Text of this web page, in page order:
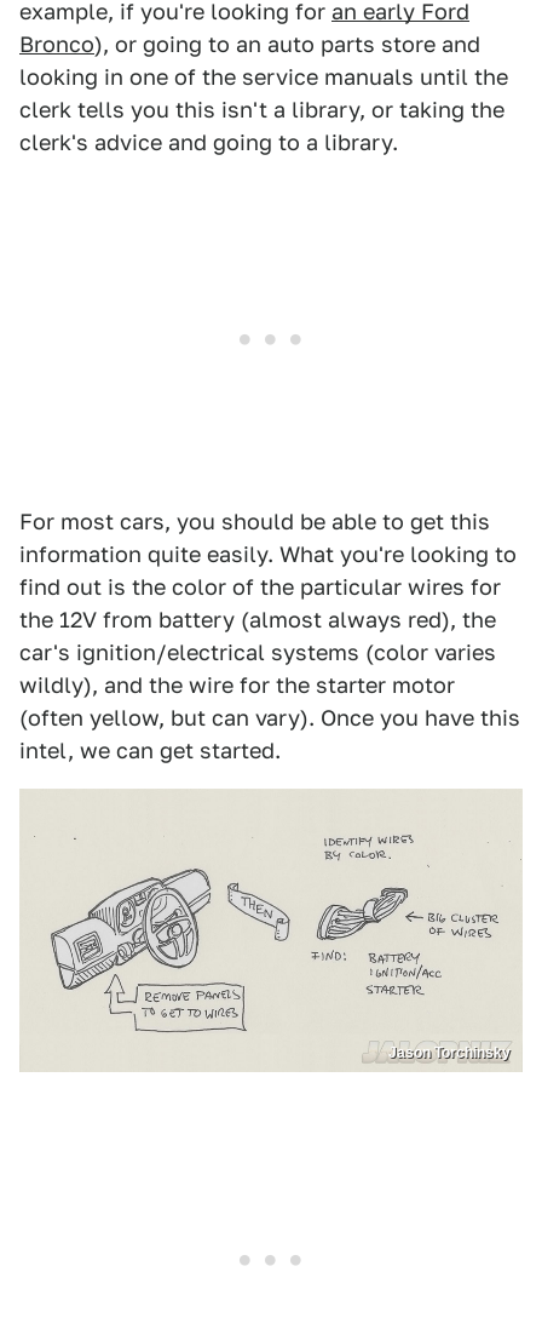
example, if you're looking for an early Ford
Bronco), or going to an auto parts store and
looking in one of the service manuals until the
clerk tells you this isn't a library, or taking the
clerk's advice and going to a library.
For most cars, you should be able to get this
information quite easily. What you're looking to
find out is the color of the particular wires for
the 12V from battery (almost always red), the
car's ignition/electrical systems (color varies
wildly), and the wire for the starter motor
(often yellow, but can vary). Once you have this
intel, we can get started.
Jason Torchinsky